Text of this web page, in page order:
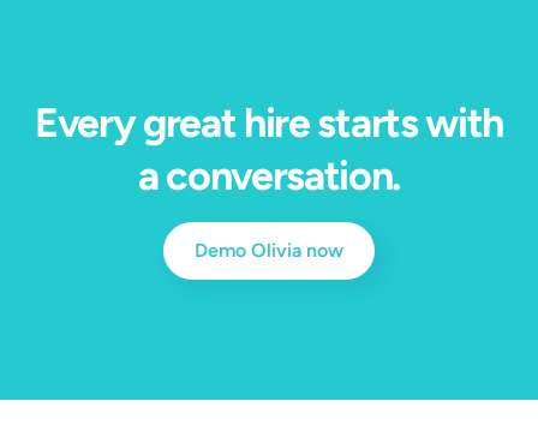
Every great hire starts with
a conversation.
Demo Olivia now